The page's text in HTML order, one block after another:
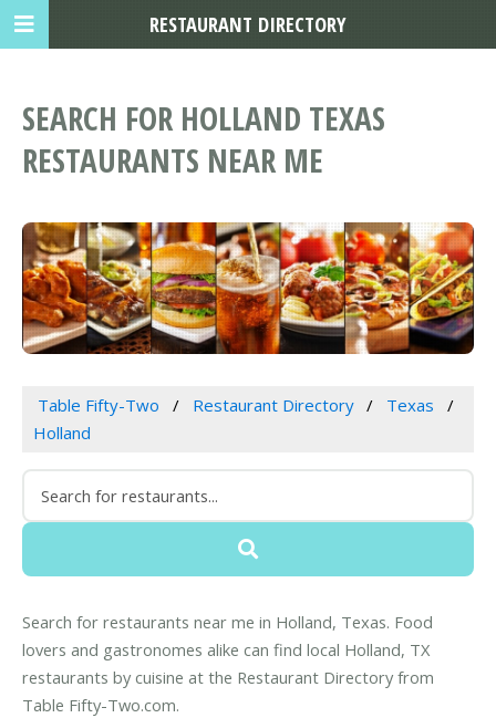
SEARCH FOR HOLLAND TEXAS
RESTAURANTS NEAR ME
Table Fifty-Two Restaurant Directory
Texas
Holland
Search for restaurants near me in Holland, Texas. Food
lovers and gastronomes alike can find local Holland, TX
restaurants by cuisine at the Restaurant Directory from
Table Fifty-Two.com.
RESTAURANT DIRECTORY